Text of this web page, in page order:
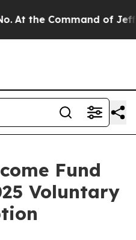
the Command of Jeff
Fund
Voluntary